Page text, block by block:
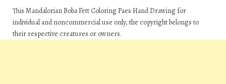
This Mandalorian Boba Fett Coloring Paes Hand Drawing for
individual and noncommercial use only, the copyright belongs to
their respective creatures or owners.